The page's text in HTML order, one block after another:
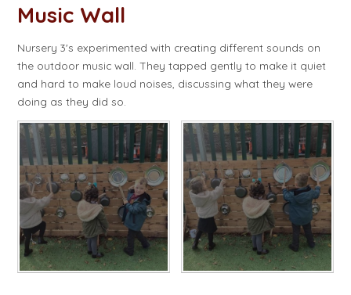
Music Wall​​​​​​​
Nursery 3's experimented with creating different sounds on
the outdoor music wall. They tapped gently to make it quiet
and hard to make loud noises, discussing what they were
doing as they did so.